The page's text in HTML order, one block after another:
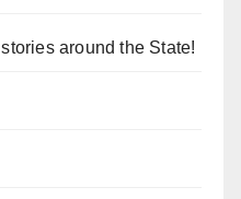
around the State!